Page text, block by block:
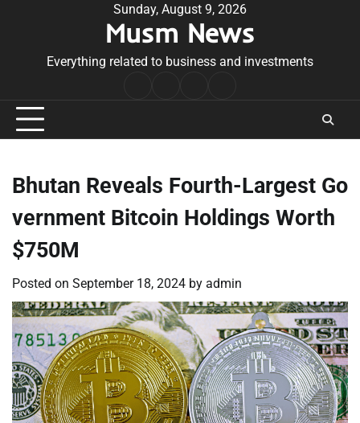
Sunday, August 9, 2026
Musm News
Everything related to business and investments
Conditions
Bhutan Reveals Fourth-Largest Go
vernment Bitcoin Holdings Worth
$750M
Posted on September 18, 2024 by admin